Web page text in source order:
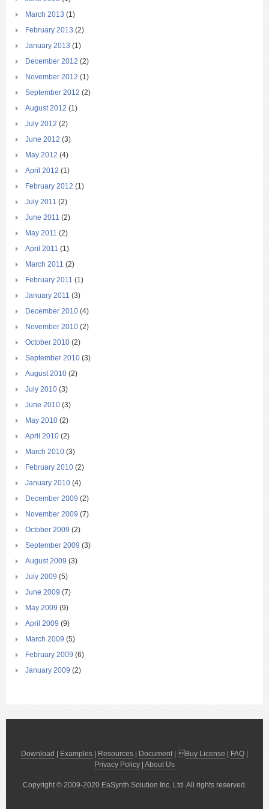
March 2013 (1)
February 2013 (2)
January 2013 (1)
December 2012 (2)
November 2012 (1)
September 2012 (2)
August 2012 (1)
July 2012 (2)
June 2012 (3)
May 2012 (4)
April 2012 (1)
February 2012 (1)
July 2011 (2)
June 2011 (2)
May 2011 (2)
April 2011 (1)
March 2011 (2)
February 2011 (1)
January 2011 (3)
December 2010 (4)
November 2010 (2)
October 2010 (2)
September 2010 (3)
August 2010 (2)
July 2010 (3)
June 2010 (3)
May 2010 (2)
April 2010 (2)
March 2010 (3)
February 2010 (2)
January 2010 (4)
December 2009 (2)
November 2009 (7)
October 2009 (2)
September 2009 (3)
August 2009 (3)
July 2009 (5)
June 2009 (7)
May 2009 (9)
April 2009 (9)
March 2009 (5)
February 2009 (6)
January 2009 (2)
Download Examples Resources Document| Buy License FAQ
Privacy Policy About Us
Copyright © 2009-2020 EaSynth Solution Inc. Ltd. All rights reserved.